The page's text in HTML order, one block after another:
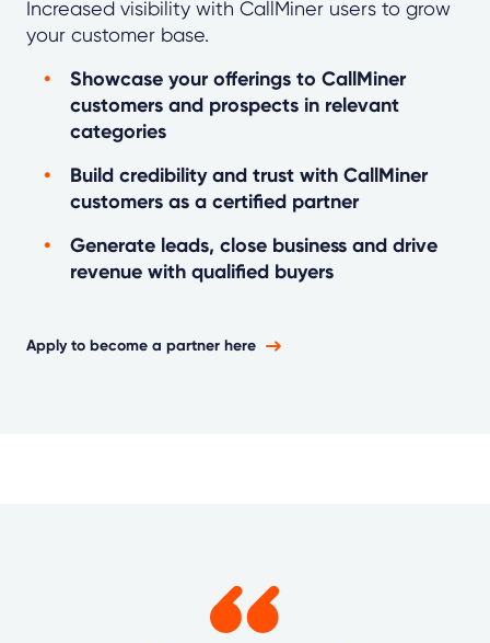
Increased visibility with CallMiner users to grow
your customer base.
Showcase your offerings to CallMiner
customers and prospects in relevant
categories
Build credibility and trust with CallMiner
customers as a certified partner
Generate leads, close business and drive
revenue with qualified buyers
Apply to become a partner here